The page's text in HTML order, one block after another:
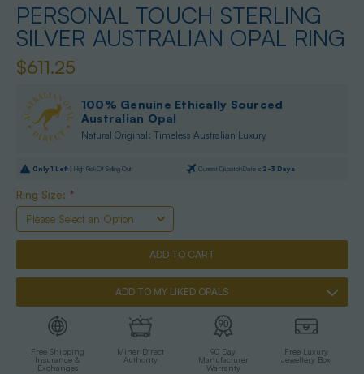
PERSONAL TOUCH STERLING
SILVER AUSTRALIAN OPAL RING
$611.25
100% Genuine Ethically Sourced
Australian Opal
Natural Original: Timeless Australian Luxury
Only1 Left | High Risk Of Selling Out Current Dispatch Date is 2-3 Days
Ring Size: *
ADD TO MY LIKED OPALS
Free Shipping
Insurance &
Exchanges
Miner Direct
Authority
90 Day
Manufacturer
Warranty
Free Luxury
Jewellery Box